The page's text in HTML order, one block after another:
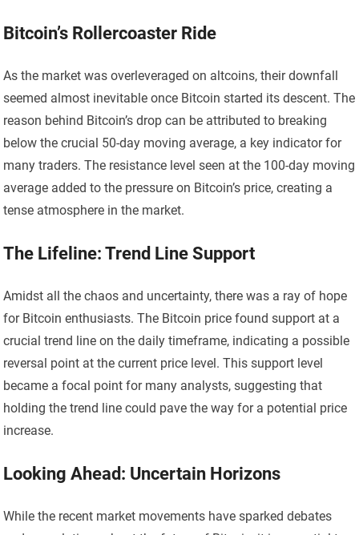
Bitcoin’s Rollercoaster Ride
As the market was overleveraged on altcoins, their downfall
seemed almost inevitable once Bitcoin started its descent. The
reason behind Bitcoin’s drop can be attributed to breaking
below the crucial 50-day moving average, a key indicator for
many traders. The resistance level seen at the 100-day moving
average added to the pressure on Bitcoin’s price, creating a
tense atmosphere in the market.
The Lifeline: Trend Line Support
Amidst all the chaos and uncertainty, there was a ray of hope
for Bitcoin enthusiasts. The Bitcoin price found support at a
crucial trend line on the daily timeframe, indicating a possible
reversal point at the current price level. This support level
became a focal point for many analysts, suggesting that
holding the trend line could pave the way for a potential price
increase.
Looking Ahead: Uncertain Horizons
While the recent market movements have sparked debates